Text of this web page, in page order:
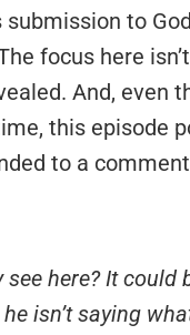
to
focus here
And, even
this episode
to a
here? It could
isn’t saying